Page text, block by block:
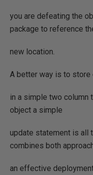
you are defeating the
package to reference
new location.
A better way is to
in a simple two column
object a simple
update statement is all
combines both
an effective